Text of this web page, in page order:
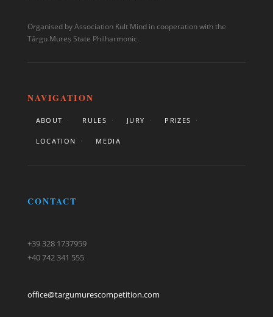
Organised by Association Kult Mind in cooperation with the
Târgu Mureș State Philharmonic.
NAVIGATION
ABOUT RULES JURY PRIZES
LOCATION MEDIA
CONTACT
+39 328 1737959
+40 742 341 555
office@targumurescompetition.com